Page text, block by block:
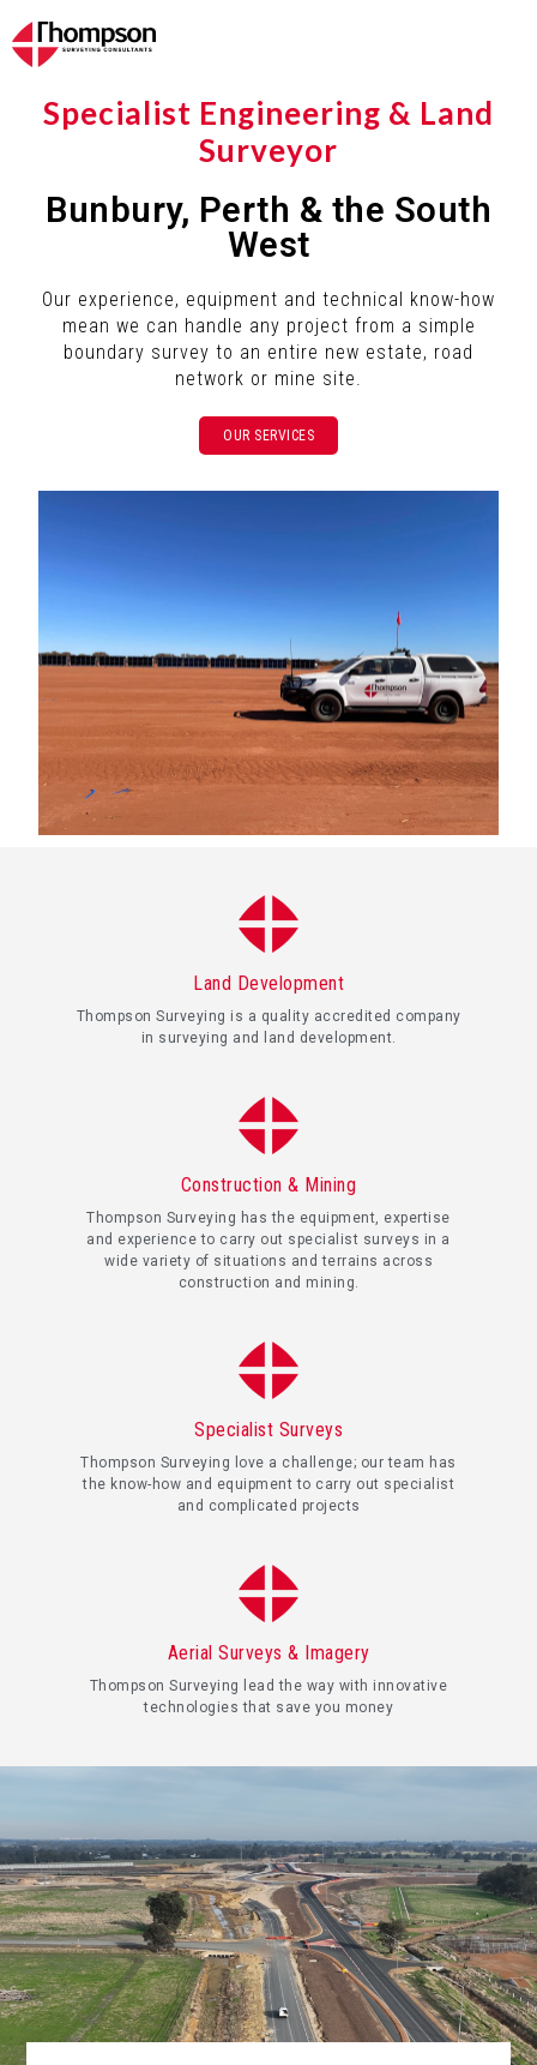
Specialist Engineering & Land
Surveyor
Bunbury, Perth & the South
West
Our experience, equipment and technical know-how
mean we can handle any project from a simple
boundary survey to an entire new estate, road
network or mine site.
OUR SERVICES
Land Development
Thompson Surveying is a quality accredited company
in surveying and land development.
Construction & Mining
Thompson Surveying has the equipment, expertise
and experience to carry out specialist surveys in a
wide variety of situations and terrains across
construction and mining.
Specialist Surveys
Thompson Surveying love a challenge; our team has
the know-how and equipment to carry out specialist
and complicated projects
Aerial Surveys & Imagery
Thompson Surveying lead the way with innovative
technologies that save you money